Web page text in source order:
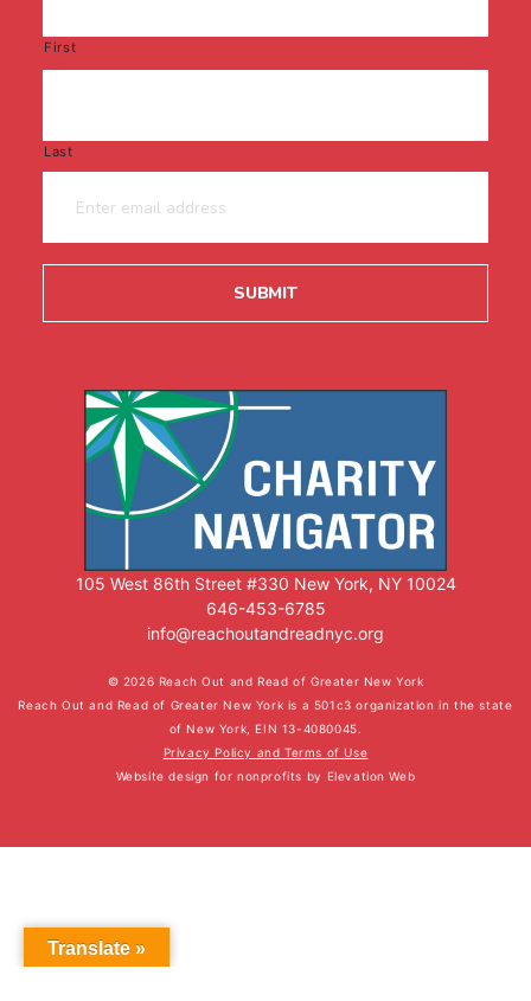
First
Last
105 West 86th Street #330 New York, NY 10024
646-453-6785
info@reachoutandreadnyc.org
© 2026 Reach Out and Read of Greater New York
Reach Out and Read of Greater New York is a 501c3 organization in the state
of New York, EIN 13-4080045.
Privacy Policy and Terms of Use
Website design for nonprofits by Elevation Web
Translate »